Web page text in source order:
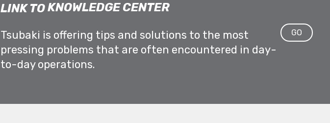
LINK TOKNOWLEDGE CENTER
Tsubaki is offering tips and solutions to the most
pressing problems that are often encountered in day-
to-day operations.
GO